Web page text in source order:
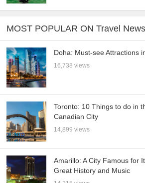
MOST POPULAR ON Travel News
Doha: Must-see Attractions
16,738 views
Toronto: 10 Things to do in
Canadian City
14,899 views
Amarillo: A City Famous for
Great History and Music